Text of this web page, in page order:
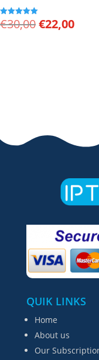
Rated
5.00
€30,00Original
€22,00
QUIK LINKS
Home
About us
Our